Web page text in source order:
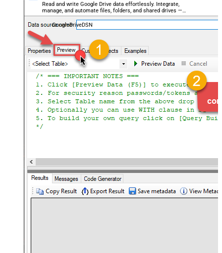
Read and write Google Drive data effortlessly. Integrate,
manage, and automate files, folders, and shared drives —
almost no coding required.
GoogleDriveDSN